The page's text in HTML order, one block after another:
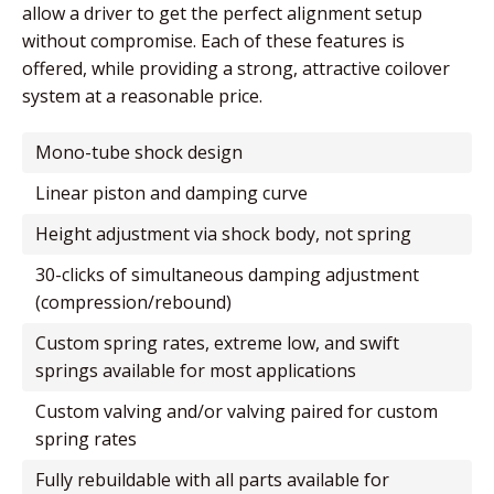
allow a driver to get the perfect alignment setup
without compromise. Each of these features is
offered, while providing a strong, attractive coilover
system at a reasonable price.
mono-tube shock design
linear piston and damping curve
height adjustment via shock body, not spring
30-clicks of simultaneous damping adjustment
(compression/rebound)
custom spring rates, extreme low, and swift
springs available for most applications
custom valving and/or valving paired for custom
spring rates
fully rebuildable with all parts available for